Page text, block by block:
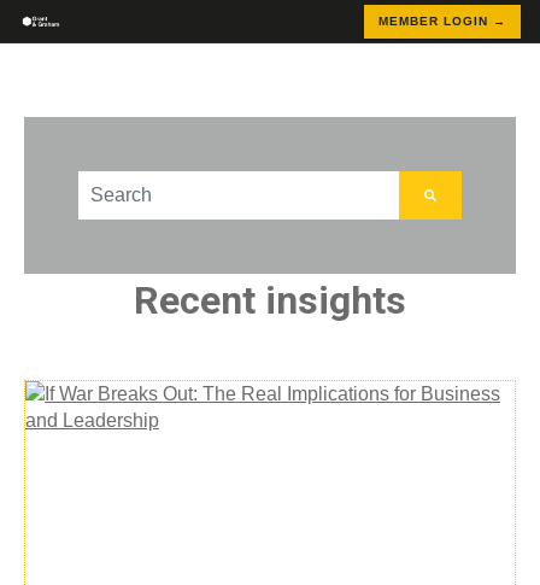
MEMBER LOGIN →
This is a search field with an auto-suggest feature
Recent insights